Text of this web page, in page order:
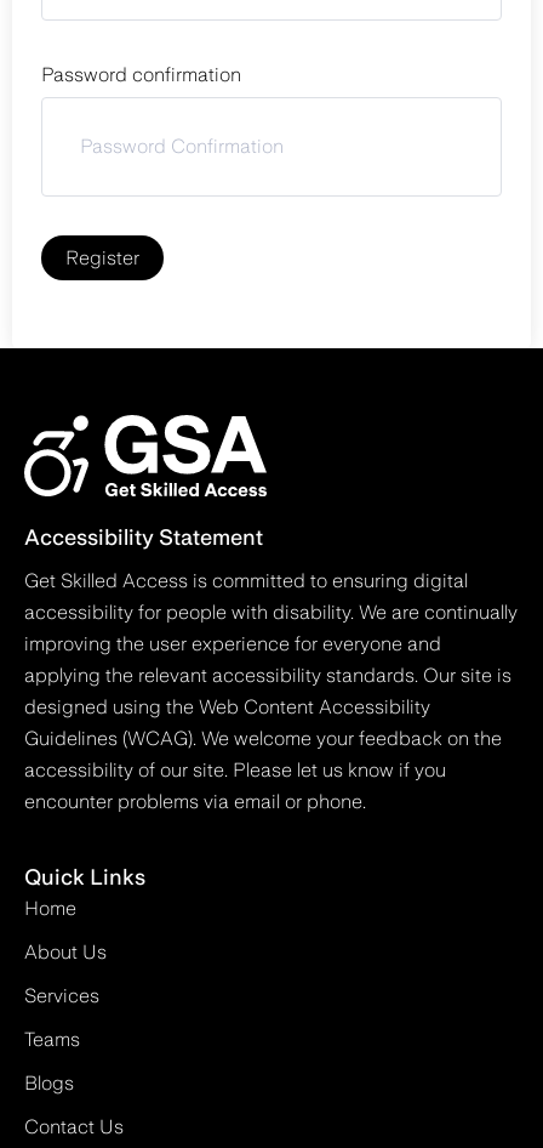
Password confirmation
Register
Accessibility Statement
Get Skilled Access is committed to ensuring digital
accessibility for people with disability. We are continually
improving the user experience for everyone and
applying the relevant accessibility standards. Our site is
designed using the Web Content Accessibility
Guidelines (WCAG). We welcome your feedback on the
accessibility of our site. Please let us know if you
encounter problems via email or phone.
Quick Links
Home
About Us
Services
Teams
Blogs
Contact Us